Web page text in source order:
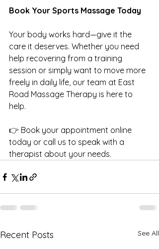
Book Your Sports Massage Today
Your body works hard—give it the
care it deserves. Whether you need
help recovering from a training
session or simply want to move more
freely in daily life, our team at East
Road Massage Therapy is here to
help.
👉 Book your appointment online
today or call us to speak with a
therapist about your needs.
Recent Posts See All